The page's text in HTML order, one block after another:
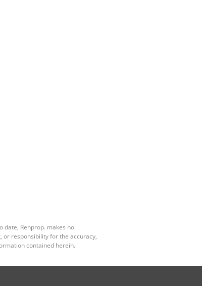
date, Renprop. makes no
responsibility for the accuracy,
contained herein.